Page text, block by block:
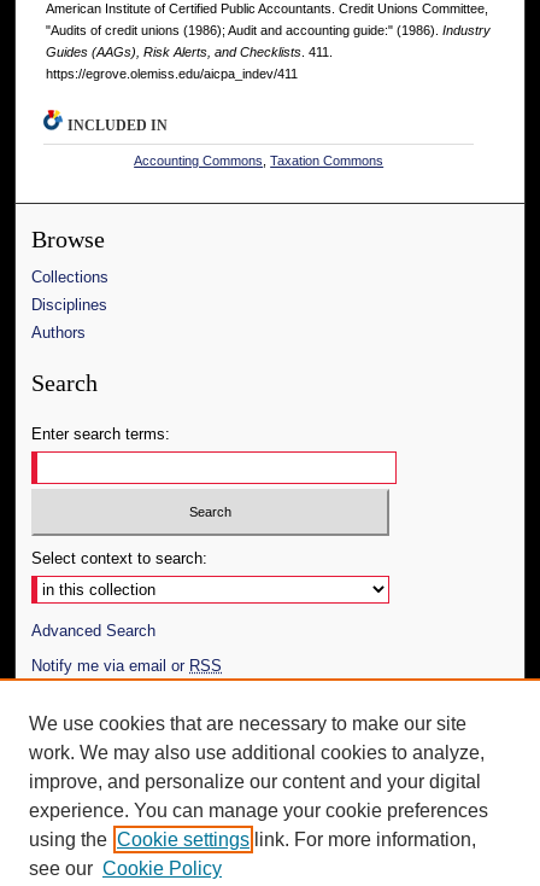
American Institute of Certified Public Accountants. Credit Unions Committee,
"Audits of credit unions (1986); Audit and accounting guide:" (1986). Industry
Guides (AAGs), Risk Alerts, and Checklists. 411.
https://egrove.olemiss.edu/aicpa_indev/411
INCLUDED IN
Accounting Commons ,Taxation Commons
Browse
Collections
Disciplines
Authors
Search
Enter search terms:
Select context to search:
Advanced Search
Notify me via email or RSS
Author Corner
Author FAQ
Additional Information
Request an Accessible Copy
We use cookies that are necessary to make our site
work. We may also use additional cookies to analyze,
improve, and personalize our content and your digital
experience. You can manage your cookie preferences
using the Cookie settings link. For more information,
see our Cookie Policy